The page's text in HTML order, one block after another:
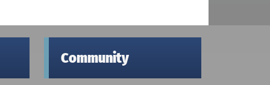
Community